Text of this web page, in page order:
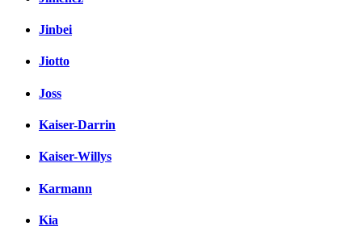
Jinbei
Jiotto
Joss
Kaiser-Darrin
Kaiser-Willys
Karmann
Kia